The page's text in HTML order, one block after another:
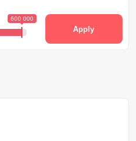
600 000
Apply